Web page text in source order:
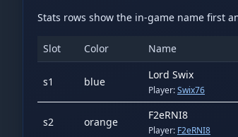
Stats rows show the in-game name first
Slot Color Name
s1 blue
Lord Swix
Player:Swix76
s2 orange
F2eRNI8
Player: F2eRNI8